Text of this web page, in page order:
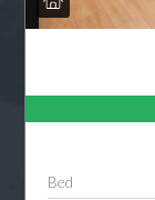
Bed